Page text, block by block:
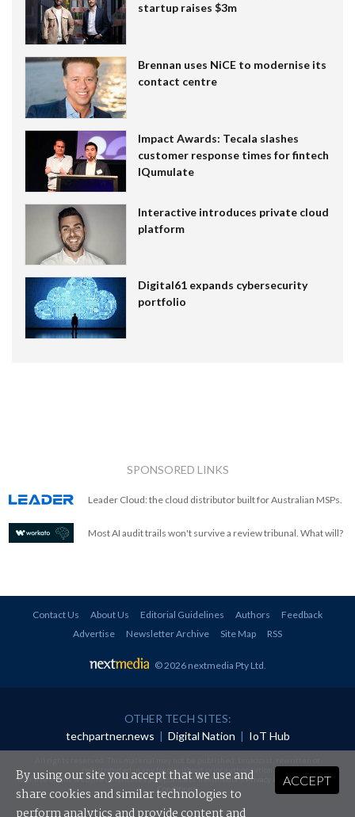
startup raises $3m
Brennan uses NiCE to modernise its
contact centre
Impact Awards: Tecala slashes
customer response times for fintech
IQumulate
Interactive introduces private cloud
platform
Digital61 expands cybersecurity
portfolio
SPONSORED LINKS
Leader Cloud: the cloud distributor built for Australian MSPs.
Most AI audit trails won't survive a review tribunal. What will?
Contact Us About Us Editorial Guidelines Authors
Feedback
Advertise
Newsletter Archive Site Map RSS
© 2026 nextmedia Pty Ltd.
OTHER TECH SITES:
techpartner.news | Digital Nation | IoT Hub
redistributed in any form without prior authorisation.
Your use of this website constitutes acceptance of nextmedia'sPrivacy Policyand Terms &
Conditions.
ACCEPT
By using our site you accept that we use and
share cookies and similar technologies to